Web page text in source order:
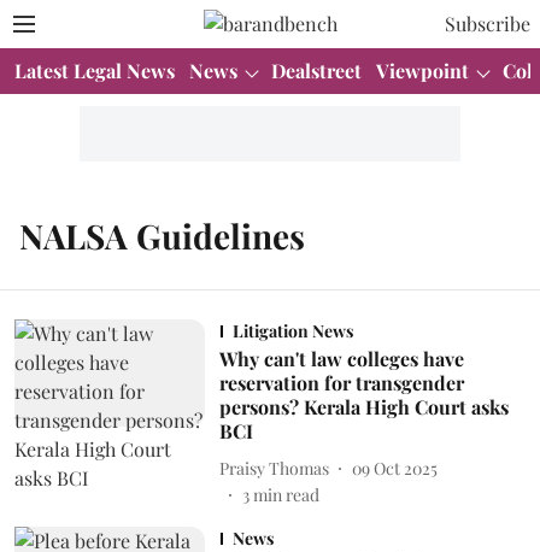
Subscribe
Latest Legal News News Dealstreet Viewpoint
NALSA Guidelines
Litigation News
Why can't law colleges have
reservation for transgender
persons? Kerala High Court asks
BCI
Praisy Thomas
09 Oct 2025
3min read
News